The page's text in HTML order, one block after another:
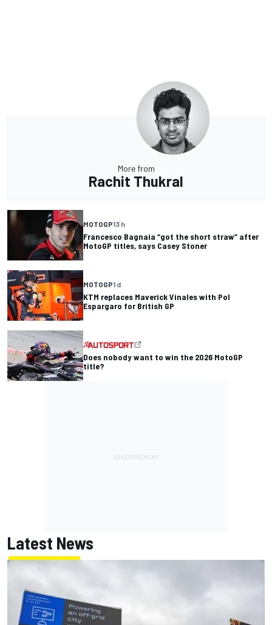
More from
Rachit Thukral
MOTOGP13 h
Francesco Bagnaia “got the short straw” after
MotoGP titles, says Casey Stoner
MOTOGP1 d
KTM replaces Maverick Vinales with Pol
Espargaro for British GP
Does nobody want to win the 2026 MotoGP
title?
Latest News